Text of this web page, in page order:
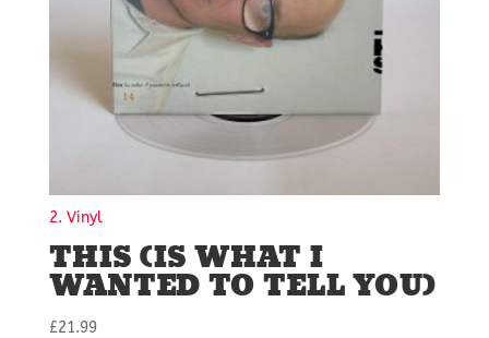
2. Vinyl
THIS (IS WHAT I
WANTED TO TELL YOU)
£21.99